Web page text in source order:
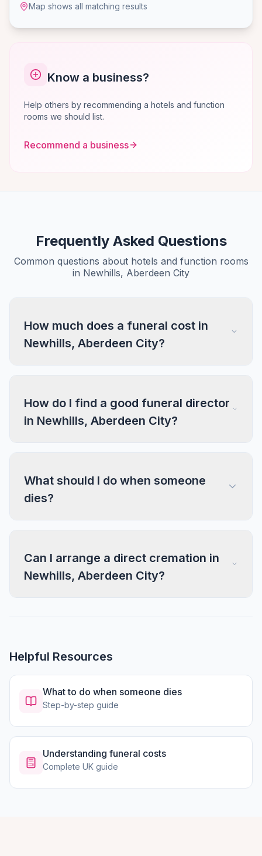
Map shows all matching results
Know a business?
Help others by recommending a hotels and function
rooms we should list.
Recommend a business
Frequently Asked Questions
Common questions about hotels and function rooms
in Newhills, Aberdeen City
How much does a funeral cost in
Newhills, Aberdeen City?
How do I find a good funeral director
in Newhills, Aberdeen City?
What should I do when someone
dies?
Can I arrange a direct cremation in
Newhills, Aberdeen City?
Helpful Resources
What to do when someone dies
Step-by-step guide
Understanding funeral costs
Complete UK guide